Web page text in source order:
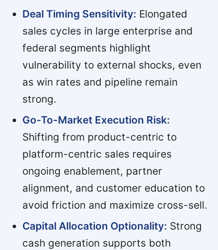
Deal Timing Sensitivity: Elongated
sales cycles in large enterprise and
federal segments highlight
vulnerability to external shocks, even
as win rates and pipeline remain
strong.
Go-To-Market Execution Risk:
Shifting from product-centric to
platform-centric sales requires
ongoing enablement, partner
alignment, and customer education to
avoid friction and maximize cross-sell.
Capital Allocation Optionality: Strong
cash generation supports both